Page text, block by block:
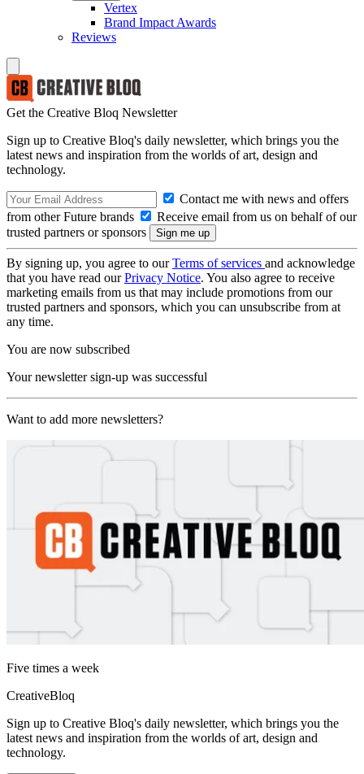
Vertex
Brand Impact Awards
Reviews
Get the Creative Bloq Newsletter
Sign up to Creative Bloq's daily newsletter, which brings you the
latest news and inspiration from the worlds of art, design and
technology.
Contact me with news and offers
from other Future brands
Receive email from us on behalf of our
trusted partners or sponsors
By signing up, you agree to ourTerms of services and acknowledge
that you have read ourPrivacy Notice. You also agree to receive
marketing emails from us that may include promotions from our
trusted partners and sponsors, which you can unsubscribe from at
any time.
You are now subscribed
Your newsletter sign-up was successful
Want to add more newsletters?
Five times a week
CreativeBloq
Sign up to Creative Bloq's daily newsletter, which brings you the
latest news and inspiration from the worlds of art, design and
technology.